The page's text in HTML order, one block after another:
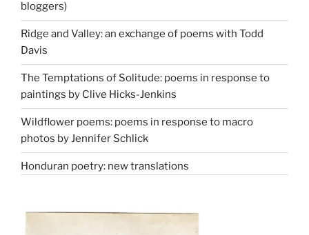
bloggers)
Ridge and Valley: an exchange of poems with Todd
Davis
The Temptations of Solitude: poems in response to
paintings by Clive Hicks-Jenkins
Wildflower poems: poems in response to macro
photos by Jennifer Schlick
Honduran poetry: new translations